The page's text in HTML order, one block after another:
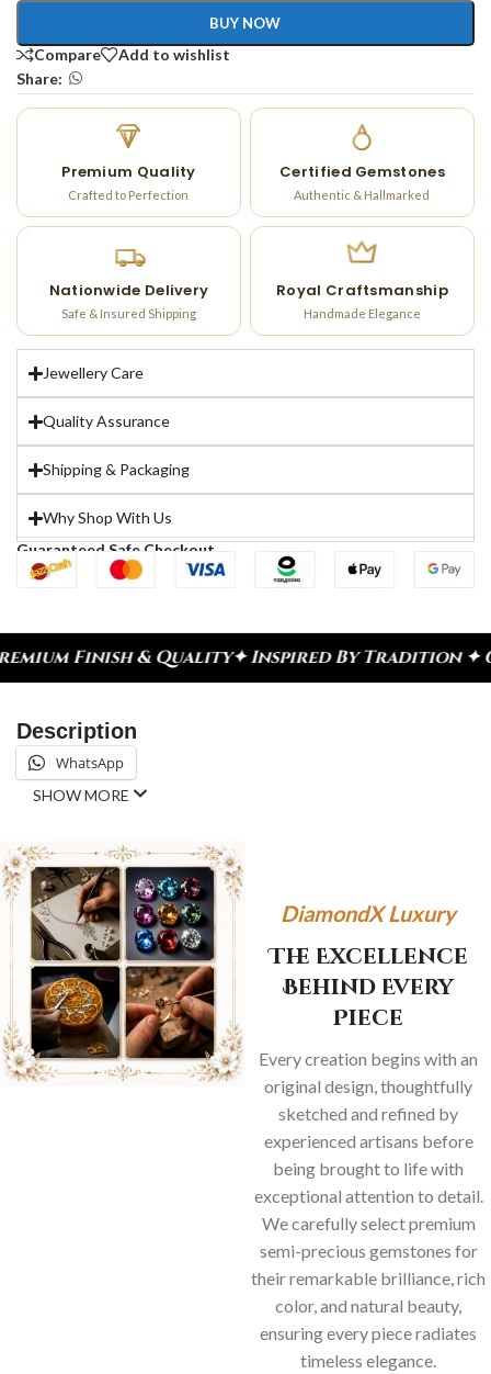
BUY NOW
Compare
Add to wishlist
Share:
Premium Quality
Crafted to Perfection
Certified Gemstones
Authentic & Hallmarked
Nationwide Delivery
Safe & Insured Shipping
Royal Craftsmanship
Handmade Elegance
Jewellery Care
Quality Assurance
Shipping & Packaging
Why Shop With Us
Guaranteed Safe Checkout
& Quality✦ Inspired By Tradition ✦ Celebrate
Description
WhatsApp
SHOW MORE
DiamondX Luxury
The Excellence
Behind Every
Piece
Every creation begins with an
original design, thoughtfully
sketched and refined by
experienced artisans before
being brought to life with
exceptional attention to detail.
We carefully select premium
semi-precious gemstones for
their remarkable brilliance, rich
color, and natural beauty,
ensuring every piece radiates
timeless elegance.